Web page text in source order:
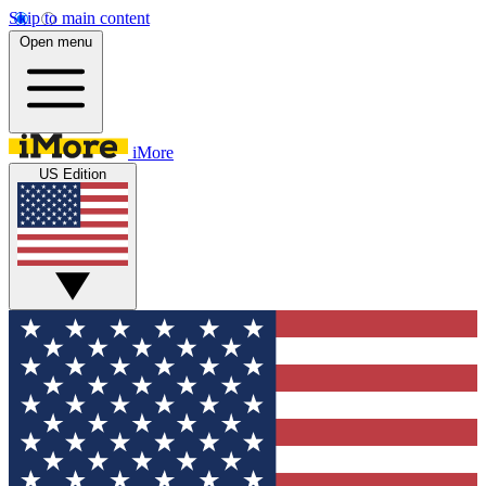
Skip to main content
Open menu
iMore
US Edition